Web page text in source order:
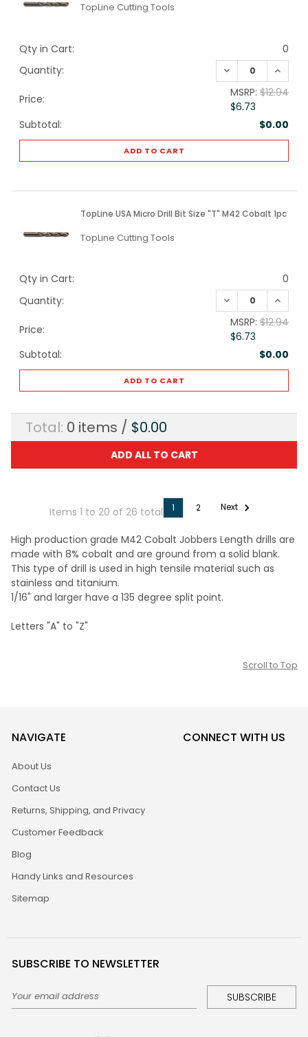
TopLine Cutting Tools
Qty in Cart:
0
Quantity:
DECREASE
Price:
MSRP: $12.94
$6.73
Subtotal:
$0.00
ADD TO CART
TopLine USA Micro Drill Bit Size "T" M42 Cobalt 1pc
TopLine Cutting Tools
Qty in Cart:
0
Quantity:
DECREASE
Price:
MSRP: $12.94
$6.73
Subtotal:
$0.00
ADD TO CART
Total: 0 items / $0.00
ADD ALL TO CART
Items 1 to 20 of 26 total 1 2 Next
High production grade M42 Cobalt Jobbers Length drills are
made with 8% cobalt and are ground from a solid blank.
This type of drill is used in high tensile material such as
stainless and titanium.
1/16" and larger have a 135 degree split point.
Letters "A" to "Z"
Scroll to Top
NAVIGATE
About Us
Contact Us
Returns, Shipping, and Privacy
Customer Feedback
Blog
Handy Links and Resources
Sitemap
CONNECT WITH US
SUBSCRIBE TO NEWSLETTER
Email
Address